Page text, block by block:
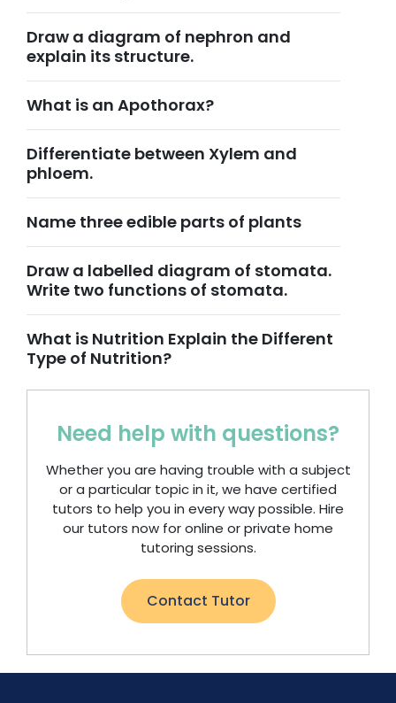
Draw a diagram of nephron and
explain its structure.
What is an Apothorax?
Differentiate between Xylem and
phloem.
Name three edible parts of plants
Draw a labelled diagram of stomata.
Write two functions of stomata.
What is Nutrition Explain the Different
Type of Nutrition?
Need help with questions?
Whether you are having trouble with a subject
or a particular topic in it, we have certified
tutors to help you in every way possible. Hire
our tutors now for online or private home
tutoring sessions.
Contact Tutor